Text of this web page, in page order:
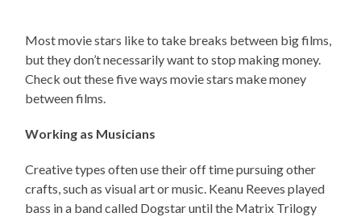
Most movie stars like to take breaks between big films,
but they don’t necessarily want to stop making money.
Check out these five ways movie stars make money
between films.
Working as Musicians
Creative types often use their off time pursuing other
crafts, such as visual art or music. Keanu Reeves played
bass in a band called Dogstar until the Matrix Trilogy